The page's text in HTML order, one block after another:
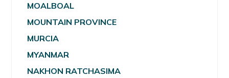
MOALBOAL
MOUNTAIN PROVINCE
MURCIA
MYANMAR
NAKHON RATCHASIMA